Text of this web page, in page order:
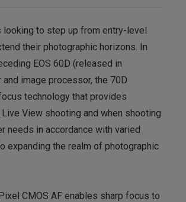
looking to step up from entry-level
their photographic horizons. In
EOS 60D (released in
image processor, the 70D
technology that provides
View shooting and when shooting
needs in accordance with varied
expanding the realm of photographic
CMOS AF enables sharp focus to